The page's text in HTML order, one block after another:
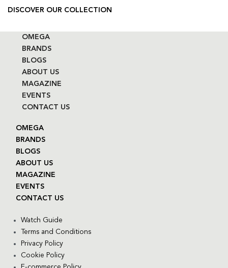
DISCOVER OUR COLLECTION
OMEGA
BRANDS
BLOGS
ABOUT US
MAGAZINE
EVENTS
CONTACT US
OMEGA
BRANDS
BLOGS
ABOUT US
MAGAZINE
EVENTS
CONTACT US
Watch Guide
Terms and Conditions
Privacy Policy
Cookie Policy